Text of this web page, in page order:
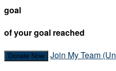
goal
of your goal reached
Donate Now Join My Team